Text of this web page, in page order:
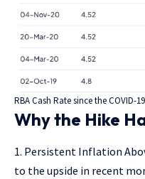
RBA Cash Rate since the COVID-
Why the Hike
Persistent Inflation
to the upside in recent